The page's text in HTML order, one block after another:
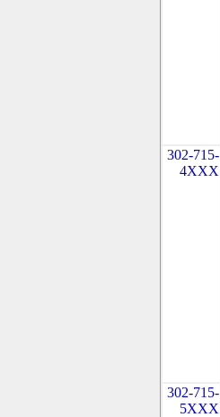
302-715-
4XXX
302-715-
5XXX